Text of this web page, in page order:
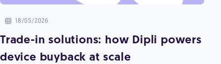
18/05/2026
Trade-in solutions: how Dipli powers
device buyback at scale